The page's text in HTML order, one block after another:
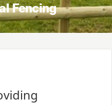
Fencing